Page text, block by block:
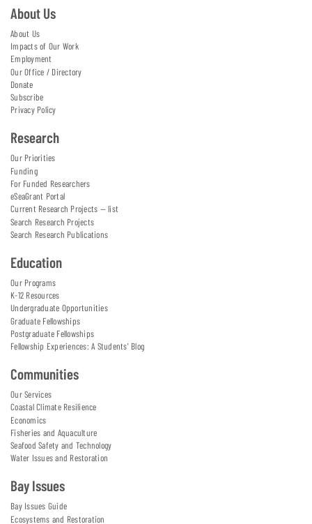
About Us
About Us
Impacts of Our Work
Employment
Our Office / Directory
Donate
Subscribe
Privacy Policy
Research
Our Priorities
Funding
For Funded Researchers
eSeaGrant Portal
Current Research Projects — list
Search Research Projects
Search Research Publications
Education
Our Programs
K-12 Resources
Undergraduate Opportunities
Graduate Fellowships
Postgraduate Fellowships
Fellowship Experiences: A Students' Blog
Communities
Our Services
Coastal Climate Resilience
Economics
Fisheries and Aquaculture
Seafood Safety and Technology
Water Issues and Restoration
Bay Issues
Bay Issues Guide
Ecosystems and Restoration